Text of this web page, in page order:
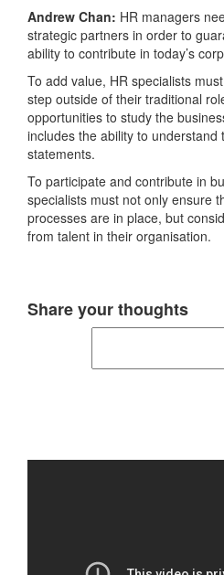
Andrew Chan: HR managers
strategic partners in order to
ability to contribute in today’s
To add value, HR specialists
step outside of their traditional
opportunities to study the
includes the ability to understand
statements.
To participate and contribute in
specialists must not only ensure
processes are in place, but
from talent in their organisation.
Share your thoughts